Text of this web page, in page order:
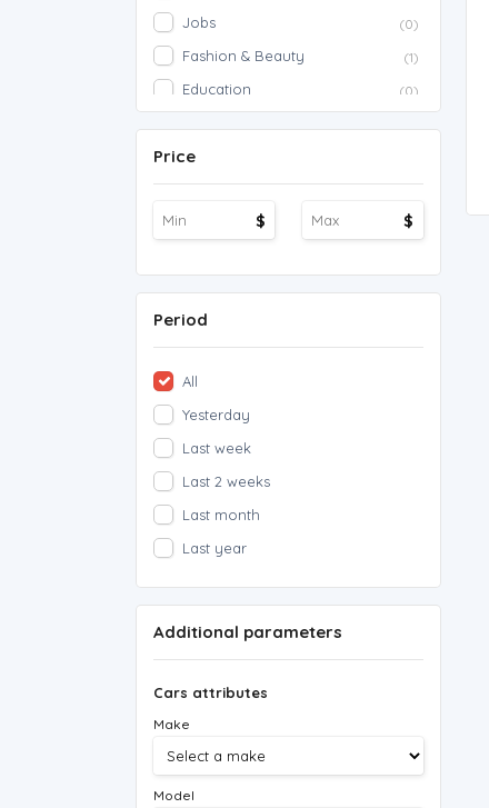
Jobs (0)
Fashion & Beauty (1)
Education (0)
Agriculture
Work Overseas
Other (1)
Price
$ $
Period
All
Yesterday
Last week
Last 2 weeks
Last month
Last year
Additional parameters
Cars attributes
Make
Model